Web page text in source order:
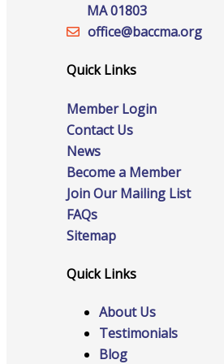
Staff
Promote Your Business
Enhanced Profiles
MA 01803
office@‍baccma.org
Quick Links
Member Login
Contact Us
News
Become a Member
Join Our Mailing List
FAQs
Sitemap
Quick Links
About Us
Testimonials
Blog